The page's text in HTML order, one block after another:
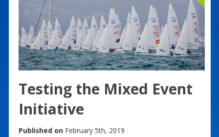
Testing the Mixed Event
Initiative
Published on February 5th, 2019